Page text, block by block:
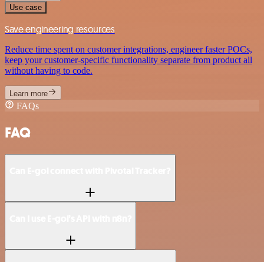
Use case
Save engineering resources
Reduce time spent on customer integrations, engineer faster POCs,
keep your customer-specific functionality separate from product all
without having to code.
Learn more
FAQs
FAQ